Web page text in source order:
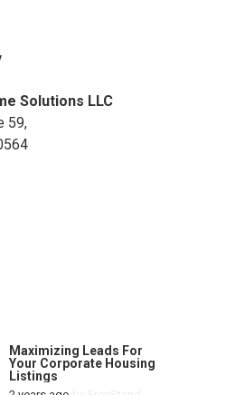
Solutions LLC
59,
Maximizing Leads For
Your Corporate Housing
Listings